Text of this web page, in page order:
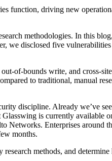
function, driving new
methodologies. In this
disclosed five
of-bounds write, and cross-
to traditional, manual
discipline. Already we’ve
is currently available
Enterprises around
months.
methods, and